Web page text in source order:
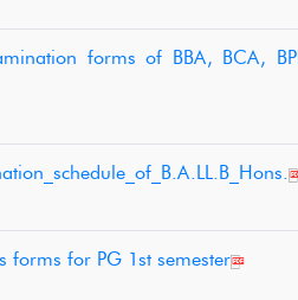
forms of BBA, BCA,
forms for PG 1st semester